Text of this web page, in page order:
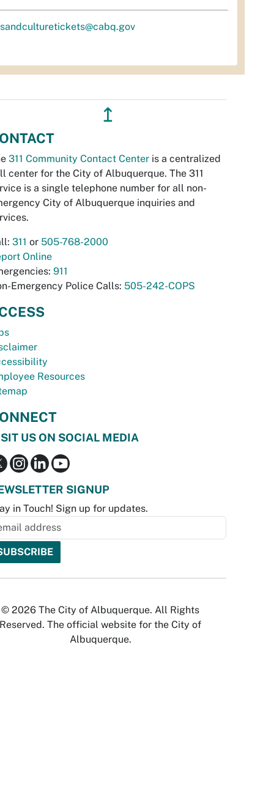
↥
311 Community Contact Center is a centralized
center for the City of Albuquerque. The 311
is a single telephone number for all non-
City of Albuquerque inquiries and
311 or 505-768-2000
Online
911
Emergency Police Calls: 505-242-COPS
Resources
US ON SOCIAL MEDIA
SIGNUP
in Touch! Sign up for updates.
© 2026 The City of Albuquerque. All Rights
Reserved. The official website for the City of
Albuquerque.